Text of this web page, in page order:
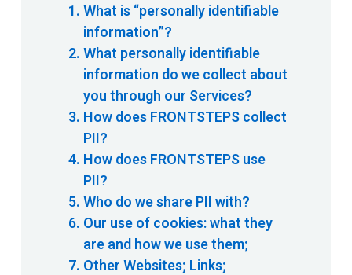
What is “personally identifiable
information”?
What personally identifiable
information do we collect about
you through our Services?
How does FRONTSTEPS collect
PII?
How does FRONTSTEPS use
PII?
Who do we share PII with?
Our use of cookies: what they
are and how we use them;
Other Websites; Links;